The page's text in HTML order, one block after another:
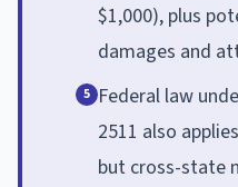
$1,000), plus
damages and
5 Federal law
2511 also
but cross-state